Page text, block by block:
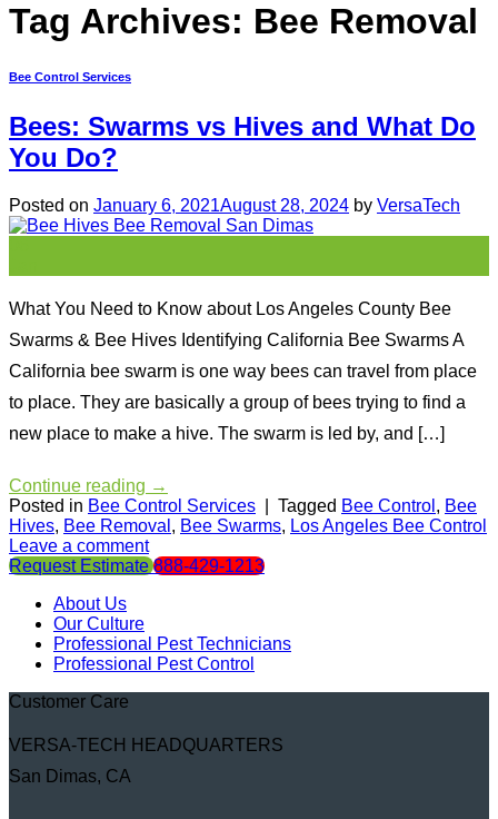
Tag Archives: Bee Removal
Bee Control Services
Bees: Swarms vs Hives and What Do
You Do?
Posted on January 6, 2021August 28, 2024 by VersaTech
What You Need to Know about Los Angeles County Bee
Swarms & Bee Hives Identifying California Bee Swarms A
California bee swarm is one way bees can travel from place
to place. They are basically a group of bees trying to find a
new place to make a hive. The swarm is led by, and […]
Continue reading →
Posted in Bee Control Services Tagged Bee Control , Bee
Hives, Bee Removal , Bee Swarms, Los Angeles Bee Control
Leave a comment
Request Estimate 888-429-1213
About Us
Our Culture
Professional Pest Technicians
Professional Pest Control
Customer Care
VERSA-TECH HEADQUARTERS
San Dimas, CA